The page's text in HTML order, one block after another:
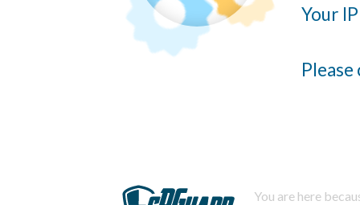
Your
You are here